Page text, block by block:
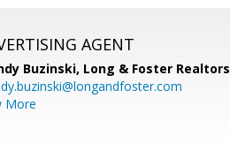
AGENT
Buzinski, Long & Foster Realtors
More